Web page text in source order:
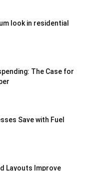
look in residential
The Case for
Save with Fuel
Layouts Improve